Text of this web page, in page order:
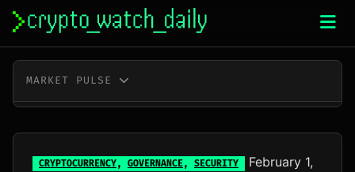
Skip
content
MARKET PULSE
ETH $1,928.64 +1.5%
CRYPTOCURRENCY, GOVERNANCE, SECURITY
February 1,